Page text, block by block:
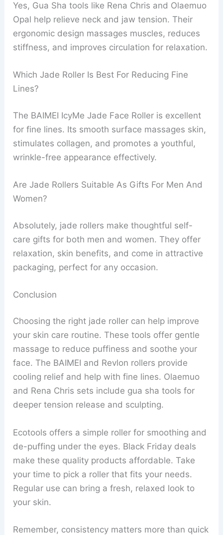
Yes, Gua Sha tools like Rena Chris and Olaemuo
Opal help relieve neck and jaw tension. Their
ergonomic design massages muscles, reduces
stiffness, and improves circulation for relaxation.
Which Jade Roller Is Best For Reducing Fine
Lines?
The BAIMEI IcyMe Jade Face Roller is excellent
for fine lines. Its smooth surface massages skin,
stimulates collagen, and promotes a youthful,
wrinkle-free appearance effectively.
Are Jade Rollers Suitable As Gifts For Men And
Women?
Absolutely, jade rollers make thoughtful self-
care gifts for both men and women. They offer
relaxation, skin benefits, and come in attractive
packaging, perfect for any occasion.
Conclusion
Choosing the right jade roller can help improve
your skin care routine. These tools offer gentle
massage to reduce puffiness and soothe your
face. The BAIMEI and Revlon rollers provide
cooling relief and help with fine lines. Olaemuo
and Rena Chris sets include gua sha tools for
deeper tension release and sculpting.
Ecotools offers a simple roller for smoothing and
de-puffing under the eyes. Black Friday deals
make these quality products affordable. Take
your time to pick a roller that fits your needs.
Regular use can bring a fresh, relaxed look to
your skin.
Remember, consistency matters more than quick